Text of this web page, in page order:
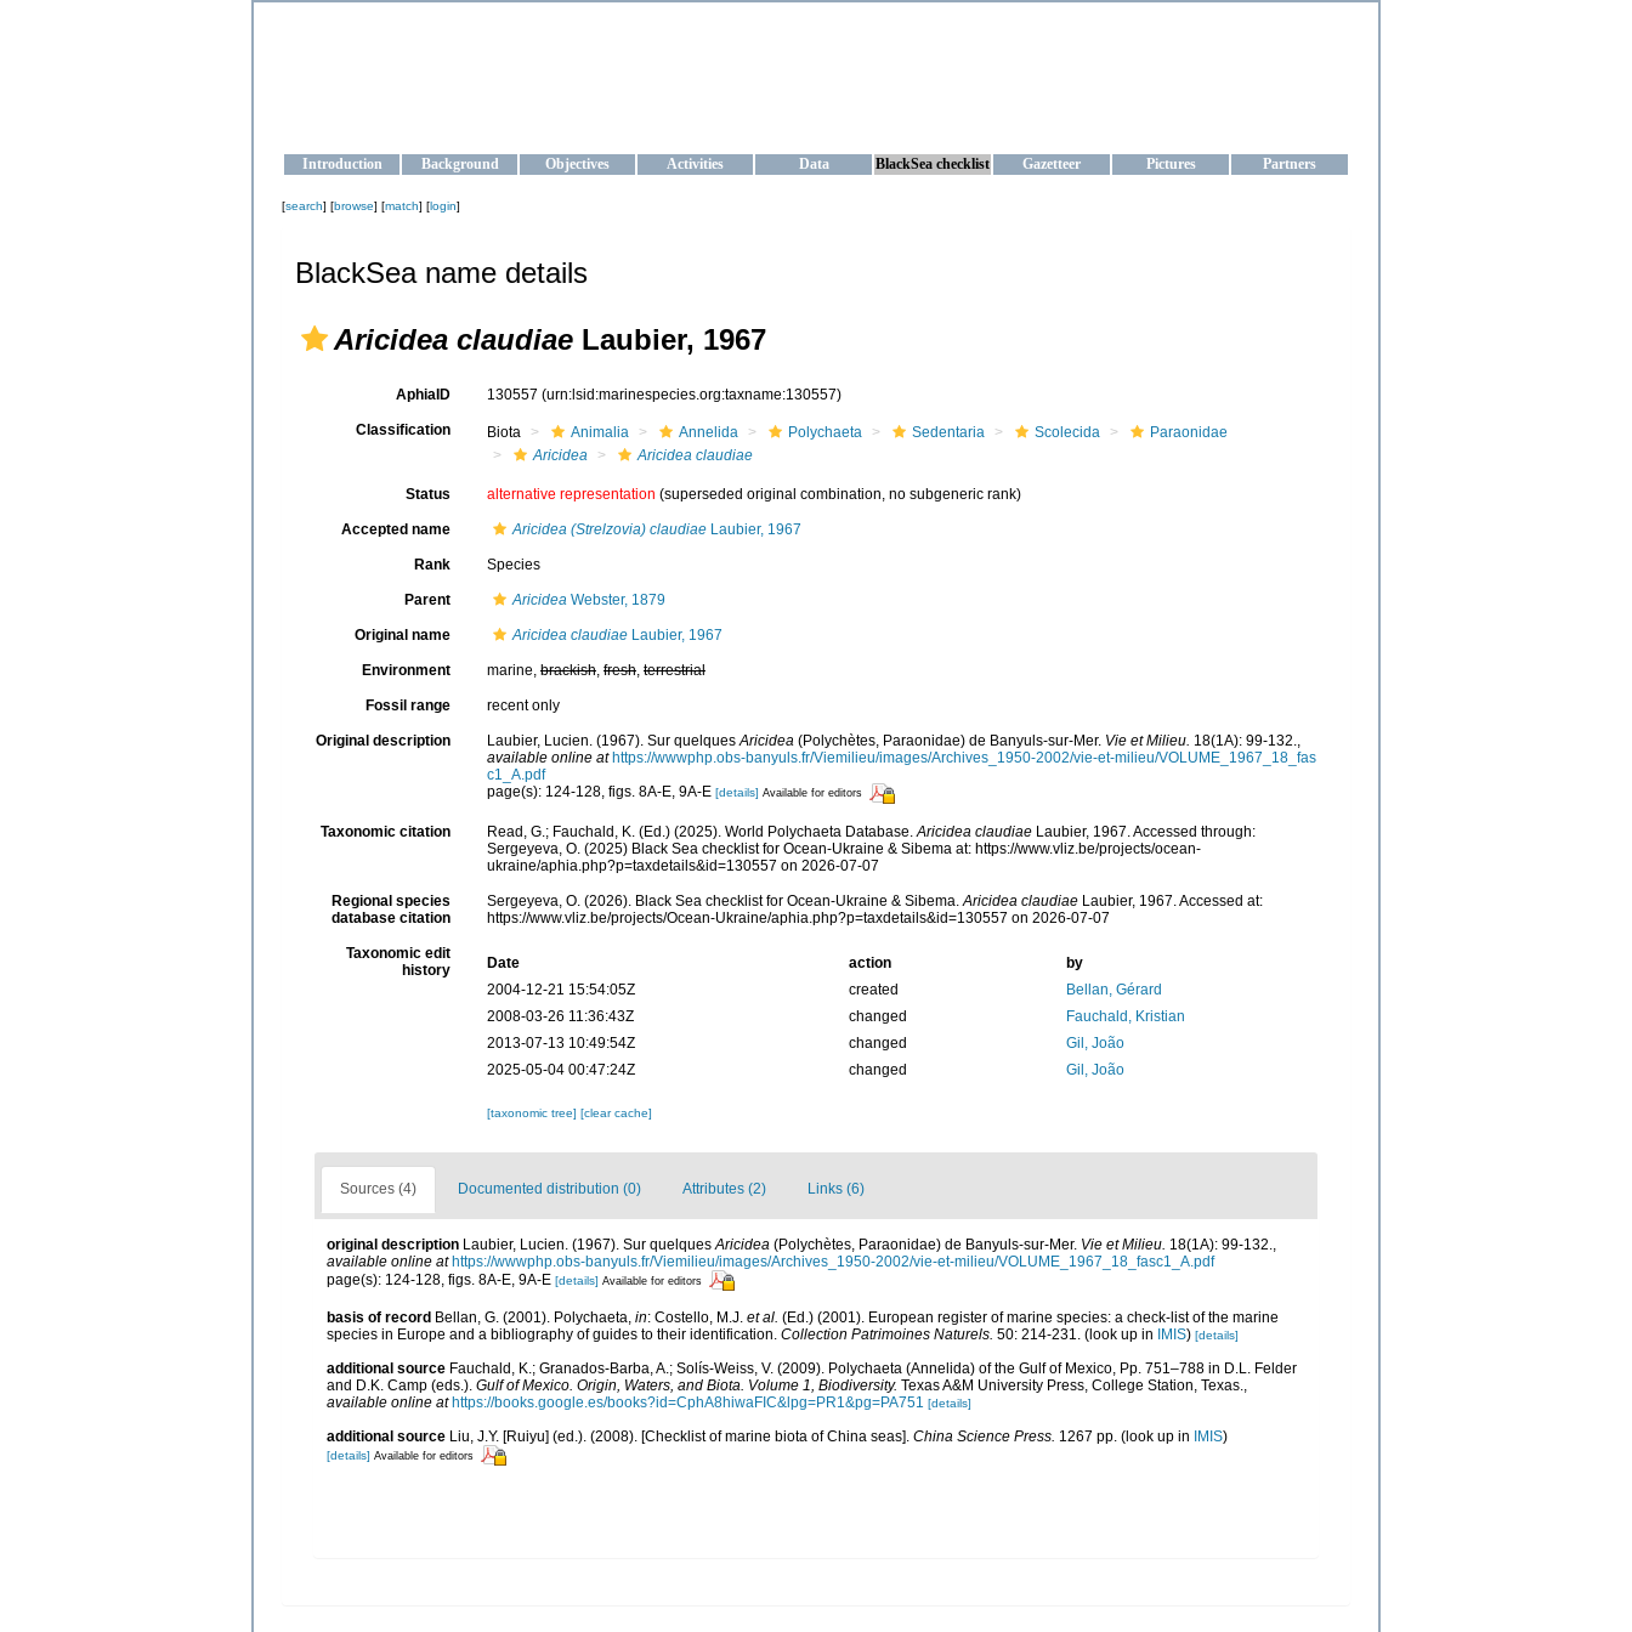
Introduction Background Objectives Activities Data BlackSea checklist Gazetteer Pictures Partners
[search] [browse] [match] [login]
BlackSea name details
Aricidea claudiae Laubier, 1967
AphiaID 130557 (urn:lsid:marinespecies.org:taxname:130557)
Classification Biota Animalia Annelida Polychaeta Sedentaria Scolecida
Paraonidae
Aricidea
Aricidea claudiae
Status alternative representation (superseded original combination, no subgeneric rank)
Accepted name Aricidea (Strelzovia) claudiaeLaubier, 1967
Rank Species
Parent Aricidea Webster, 1879
Original name Aricidea claudiaeLaubier, 1967
Environment marine, brackish, fresh, terrestrial
Fossil range recent only
Original description Laubier, Lucien. (1967). Sur quelques Aricidea (Polychètes, Paraonidae) de Banyuls-sur-Mer. Vie et Milieu. 18(1A): 99-132.
available online at https://wwwphp.obs-banyuls.fr/Viemilieu/images/Archives_1950-2002/vie-et-milieu/VOLUME_1967_18_fas
c1_A.pdf
page(s): 124-128, figs. 8A-E, 9A-E [details] Available for editors
Taxonomic citation Read, G.; Fauchald, K. (Ed.) (2025). World Polychaeta Database. Aricidea claudiaeLaubier, 1967. Accessed through:
Sergeyeva, O. (2025) Black Sea checklist for Ocean-Ukraine & Sibema at: https://www.vliz.be/projects/ocean-
ukraine/aphia.php?p=taxdetails&id=130557 on 2026-07-07
Regional species
database citation
Sergeyeva, O. (2026). Black Sea checklist for Ocean-Ukraine & Sibema. Aricidea claudiaeLaubier, 1967. Accessed at:
https://www.vliz.be/projects/Ocean-Ukraine/aphia.php?p=taxdetails&id=130557 on 2026-07-07
Taxonomic edit
history
Date action
by
2004-12-21 15:54:05Z
created
Bellan, Gérard
2008-03-26 11:36:43Z
changed
Fauchald, Kristian
2013-07-13 10:49:54Z
changed
Gil, João
2025-05-04 00:47:24Z
changed Gil, João
[taxonomic tree] [clear cache]
Sources (4) Documented distribution (0) Attributes (2) Links (6)
original description Laubier, Lucien. (1967). Sur quelquesAricidea (Polychètes, Paraonidae) de Banyuls-sur-Mer. Vie et Milieu. 18(1A): 99-132.,
available online at https://wwwphp.obs-banyuls.fr/Viemilieu/images/Archives_1950-2002/vie-et-milieu/VOLUME_1967_18_fasc1_A.pdf
page(s): 124-128, figs. 8A-E, 9A-E [details] Available for editors
basis of record Bellan, G. (2001). Polychaeta, in: Costello, M.J. et al. (Ed.) (2001). European register of marine species: a check-list of the marine
species in Europe and a bibliography of guides to their identification. Collection Patrimoines Naturels. 50: 214-231. (look up in IMIS) [details]
additional source Fauchald, K.; Granados-Barba, A.; Solís-Weiss, V. (2009). Polychaeta (Annelida) of the Gulf of Mexico, Pp. 751–788 in D.L. Felder
and D.K. Camp (eds.). Gulf of Mexico. Origin, Waters, and Biota. Volume 1, Biodiversity. Texas A&M University Press, College Station, Texas.,
available online at https://books.google.es/books?id=CphA8hiwaFIC&lpg=PR1&pg=PA751 [details]
additional source Liu, J.Y. [Ruiyu] (ed.). (2008). [Checklist of marine biota of China seas]. China Science Press. 1267 pp. (look up in IMIS)
[details] Available for editors